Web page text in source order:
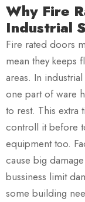
Why Fire
Industrial
Fire rated doors
mean they keeps
areas. In
one part of ware
to rest. This extra
controll it before
equipment too.
cause big
bussiness limit
some building